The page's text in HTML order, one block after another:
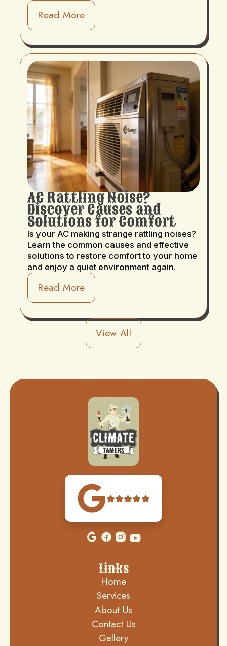
Read More
AC Rattling Noise?
Discover Causes and
Solutions for Comfort
Is your AC making strange rattling noises?
Learn the common causes and effective
solutions to restore comfort to your home
and enjoy a quiet environment again.
Read More
View All
Links
Home
Services
About Us
Contact Us
Gallery